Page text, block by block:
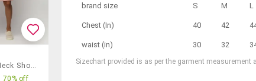
Men Round Neck Shorts & T-Shirt Co-Ord Set
70% off
brand size S M L
Chest (In) 40 42
waist (in) 30 32
Sizechart provided is as per the garment measurement